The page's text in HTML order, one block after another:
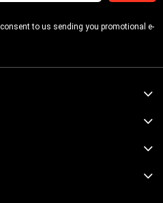
to us sending you promotional e-